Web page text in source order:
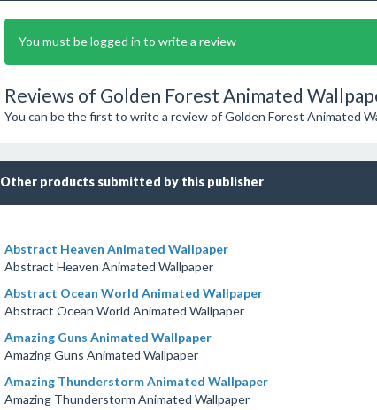
You must be logged in to write a review
Reviews of Golden Forest Animated
You can be the first to write a review of Golden Forest Animated
Other products submitted by this publisher
Abstract Heaven Animated Wallpaper
Abstract Heaven Animated Wallpaper
Abstract Ocean World Animated Wallpaper
Abstract Ocean World Animated Wallpaper
Amazing Guns Animated Wallpaper
Amazing Guns Animated Wallpaper
Amazing Thunderstorm Animated Wallpaper
Amazing Thunderstorm Animated Wallpaper